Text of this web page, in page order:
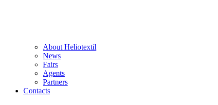
About Heliotextil
News
Fairs
Agents
Partners
Contacts